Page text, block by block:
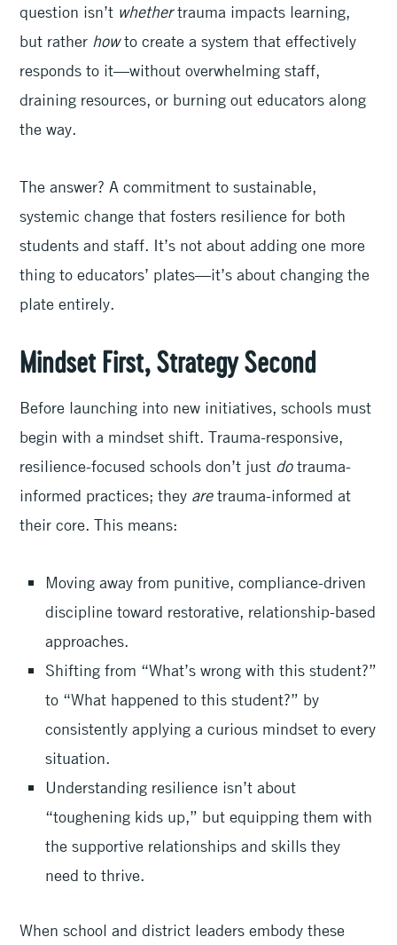
question isn’t whethertrauma impacts learning,
but rather howto create a system that effectively
responds to it—without overwhelming staff,
draining resources, or burning out educators along
the way.
The answer? A commitment to sustainable,
systemic change that fosters resilience for both
students and staff. It’s not about adding one more
thing to educators’ plates—it’s about changing the
plate entirely.
Mindset First, Strategy Second
Before launching into new initiatives, schools must
begin with a mindset shift. Trauma-responsive,
resilience-focused schools don’t just dotrauma-
informed practices; they aretrauma-informed at
their core. This means:
Moving away from punitive, compliance-driven
discipline toward restorative, relationship-based
approaches.
Shifting from “What’s wrong with this student?”
to “What happened to this student?” by
consistently applying a curious mindset to every
situation.
Understanding resilience isn’t about
“toughening kids up,” but equipping them with
the supportive relationships and skills they
need to thrive.
When school and district leaders embody these